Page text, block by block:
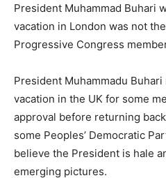
President Muhammad Buhari
vacation in London was not
Progressive Congress
President Muhammadu
vacation in the UK for some
approval before returning
some Peoples’ Democratic
believe the President is hale
emerging pictures.